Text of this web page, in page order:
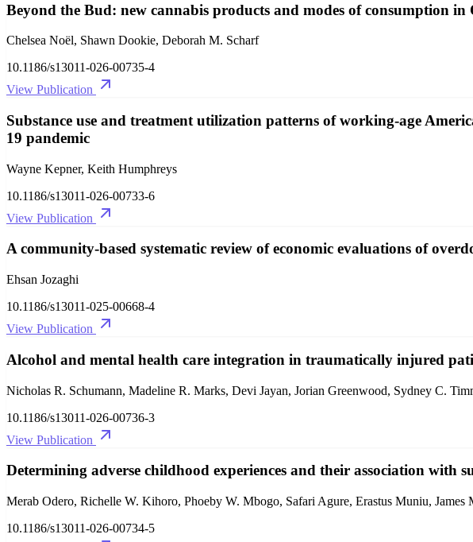
Beyond the Bud: new cannabis products and modes of consumption
Chelsea Noël, Shawn Dookie, Deborah M. Scharf
10.1186/s13011-026-00735-4
View Publication
Substance use and treatment utilization patterns of working-age
19 pandemic
Wayne Kepner, Keith Humphreys
10.1186/s13011-026-00733-6
View Publication
A community-based systematic review of economic evaluations of
Ehsan Jozaghi
10.1186/s13011-025-00668-4
View Publication
Alcohol and mental health care integration in traumatically injured
Nicholas R. Schumann, Madeline R. Marks, Devi Jayan, Jorian Greenwood, Sydney C.
10.1186/s13011-026-00736-3
View Publication
Determining adverse childhood experiences and their association with
Merab Odero, Richelle W. Kihoro, Phoeby W. Mbogo, Safari Agure, Erastus Muniu,
10.1186/s13011-026-00734-5